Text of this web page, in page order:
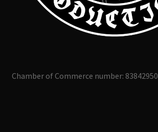
Chamber of Commerce number: 83842950